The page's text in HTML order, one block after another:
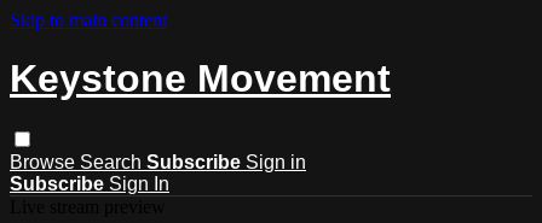
Skip to main content
Keystone Movement
Browse Search Subscribe Sign in
Subscribe Sign In